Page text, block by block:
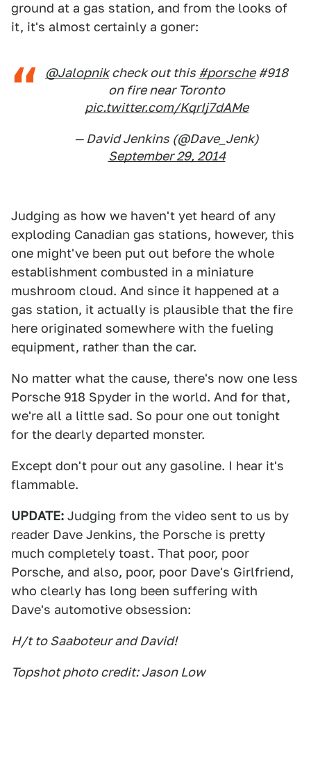
ground at a gas station, and from the looks of
it, it's almost certainly a goner:
@Jalopnikcheck out this #porsche#918
on fire near Toronto
pic.twitter.com/KqrIj7dAMe
— David Jenkins (@Dave_Jenk)
September 29, 2014
Judging as how we haven't yet heard of any
exploding Canadian gas stations, however, this
one might've been put out before the whole
establishment combusted in a miniature
mushroom cloud. And since it happened at a
gas station, it actually is plausible that the fire
here originated somewhere with the fueling
equipment, rather than the car.
No matter what the cause, there's now one less
Porsche 918 Spyder in the world. And for that,
we're all a little sad. So pour one out tonight
for the dearly departed monster.
Except don't pour out any gasoline. I hear it's
flammable.
UPDATE: Judging from the video sent to us by
reader Dave Jenkins, the Porsche is pretty
much completely toast. That poor, poor
Porsche, and also, poor, poor Dave's Girlfriend,
who clearly has long been suffering with
Dave's automotive obsession:
H/t to Saaboteur and David!
Topshot photo credit: Jason Low